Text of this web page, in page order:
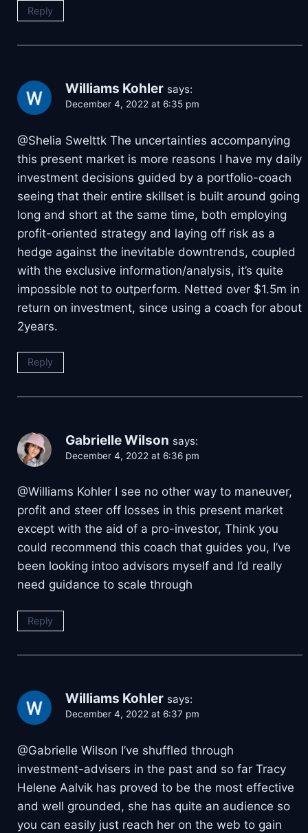
Reply
Williams Kohler says:
December 4, 2022 at 6:35 pm
@Shelia Swelttk The uncertainties accompanying
this present market is more reasons I have my daily
investment decisions guided by a portfolio-coach
seeing that their entire skillset is built around going
long and short at the same time, both employing
profit-oriented strategy and laying off risk as a
hedge against the inevitable downtrends, coupled
with the exclusive information/analysis, it’s quite
impossible not to outperform. Netted over $1.5m in
return on investment, since using a coach for about
2years.
Reply
Gabrielle Wilson says:
December 4, 2022 at 6:36 pm
@Williams Kohler I see no other way to maneuver,
profit and steer off losses in this present market
except with the aid of a pro-investor, Think you
could recommend this coach that guides you, I’ve
been looking intoo advisors myself and I’d really
need guidance to scale through
Reply
Williams Kohler says:
December 4, 2022 at 6:37 pm
@Gabrielle Wilson I’ve shuffled through
investment-advisers in the past and so far Tracy
Helene Aalvik has proved to be the most effective
and well grounded, she has quite an audience so
you can easily just reach her on the web to gain